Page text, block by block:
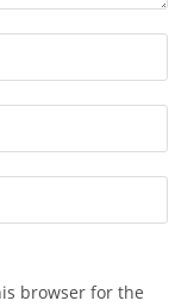
browser for the